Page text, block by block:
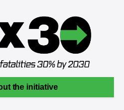
the initiative